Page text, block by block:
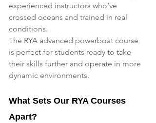
experienced instructors who’ve
crossed oceans and trained in real
conditions.
The RYA advanced powerboat course
is perfect for students ready to take
their skills further and operate in more
dynamic environments.
What Sets Our RYA Courses
Apart?